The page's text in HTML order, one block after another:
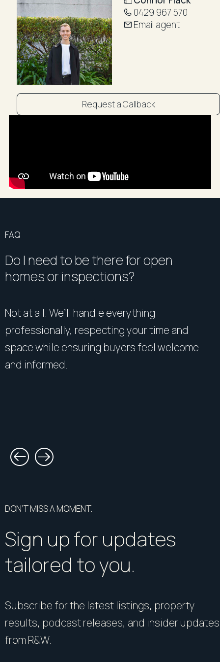
Public transport is easily accessible via S.T.A Buses
and Bondi Junction Train Station
~~Booking an inspection with R&W is easy! Simply
click on Book an Inspection to see pre-arranged
times or Email Agent to enquire if these times are not
suitable. By registering, you will be instantly booked in
to inspect the property and will receive updates,
changes, or cancellations to your mobile phone or
email. Staying on top of all your appointments couldn't
0429 967 570
Email agent
Request a Callback
FAQ
Do I need to be there for open
homes or inspections?
Not at all. We’ll handle everything
professionally, respecting your time and
space while ensuring buyers feel welcome
and informed.
DON’T MISS A MOMENT.
Sign up for updates
tailored to you.
Subscribe for the latest listings, property
results, podcast releases, and insider updates
from R&W.